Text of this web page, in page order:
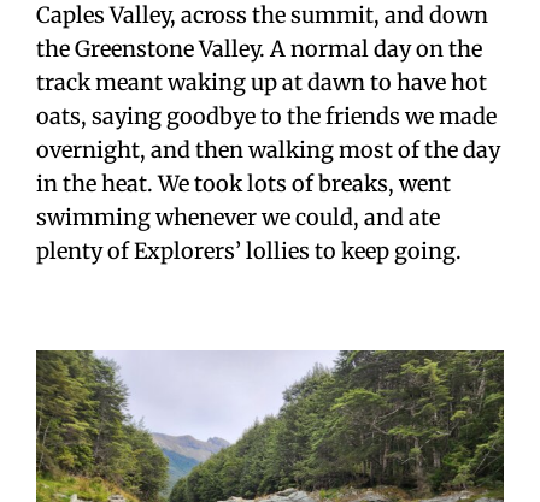
Caples Valley, across the summit, and down
the Greenstone Valley. A normal day on the
track meant waking up at dawn to have hot
oats, saying goodbye to the friends we made
overnight, and then walking most of the day
in the heat. We took lots of breaks, went
swimming whenever we could, and ate
plenty of Explorers’ lollies to keep going.